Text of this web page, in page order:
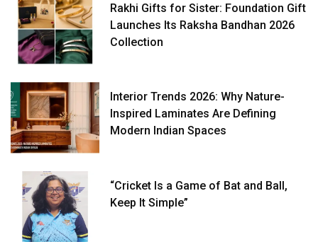
Rakhi Gifts for Sister: Foundation Gift
Launches Its Raksha Bandhan 2026
Collection
Interior Trends 2026: Why Nature-
Inspired Laminates Are Defining
Modern Indian Spaces
“Cricket Is a Game of Bat and Ball,
Keep It Simple”